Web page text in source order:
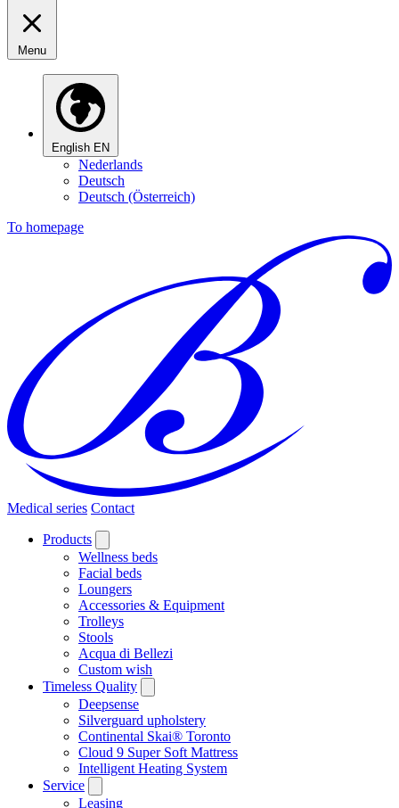
Menu
English EN
Nederlands
Deutsch
Deutsch (Österreich)
To homepage
Medical series Contact
Products
Wellness beds
Facial beds
Loungers
Accessories & Equipment
Trolleys
Stools
Acqua di Bellezi
Custom wish
Timeless Quality
Deepsense
Silverguard upholstery
Continental Skai® Toronto
Cloud 9 Super Soft Mattress
Intelligent Heating System
Service
Leasing